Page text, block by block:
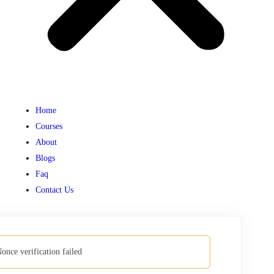
Home
Courses
About
Blogs
Faq
Contact Us
verification failed